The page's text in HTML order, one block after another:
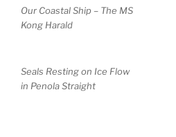
Our Coastal Ship – The MS
Kong Harald
Seals Resting on Ice Flow
in Penola Straight